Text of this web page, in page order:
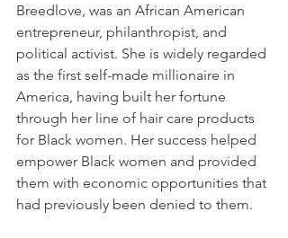
Breedlove, was an African American
entrepreneur, philanthropist, and
political activist. She is widely regarded
as the first self-made millionaire in
America, having built her fortune
through her line of hair care products
for Black women. Her success helped
empower Black women and provided
them with economic opportunities that
had previously been denied to them.